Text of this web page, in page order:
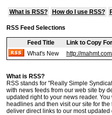
What is RSS? How do I use RSS?
RSS Feed Selections
Feed Title
Link to Copy
What's New
http://
What is RSS?
RSS stands for "Really Simple
with news feeds from our web site by
updated right to your news reader.
headlines and then visit our site for
deliver direct links to our most